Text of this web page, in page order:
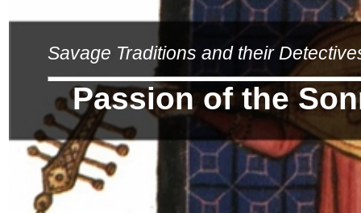
Savage Traditions and their
Passion of the